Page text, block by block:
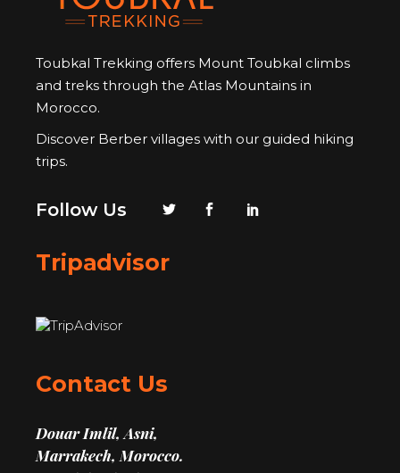
Toubkal Trekking offers Mount Toubkal climbs
and treks through the Atlas Mountains in
Morocco.
Discover Berber villages with our guided hiking
trips.
Follow Us
Tripadvisor
Contact Us
Douar Imlil, Asni,
Marrakech, Morocco.